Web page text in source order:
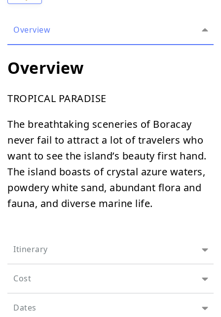
Overview
Itinerary
Cost
Dates
Overview
TROPICAL PARADISE
The breathtaking sceneries of Boracay
never fail to attract a lot of travelers who
want to see the island’s beauty first hand.
The island boasts of crystal azure waters,
powdery white sand, abundant flora and
fauna, and diverse marine life.